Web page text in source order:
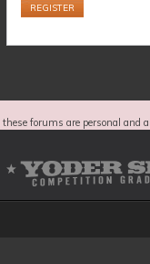
REGISTER
forums are personal and